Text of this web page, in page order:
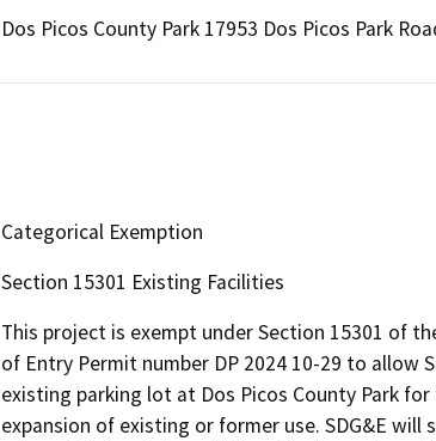
Dos Picos County Park 17953 Dos Picos Park
Categorical Exemption
Section 15301 Existing Facilities
This project is exempt under Section 15301 of
of Entry Permit number DP 2024 10-29 to allow
existing parking lot at Dos Picos County Park
expansion of existing or former use. SDG&E